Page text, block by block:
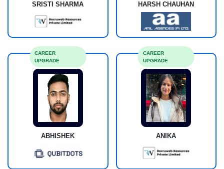
SRISTI SHARMA HARSH CHAUHAN
ABHISHEK
CAREER
UPGRADE
ANIKA
CAREER
UPGRADE